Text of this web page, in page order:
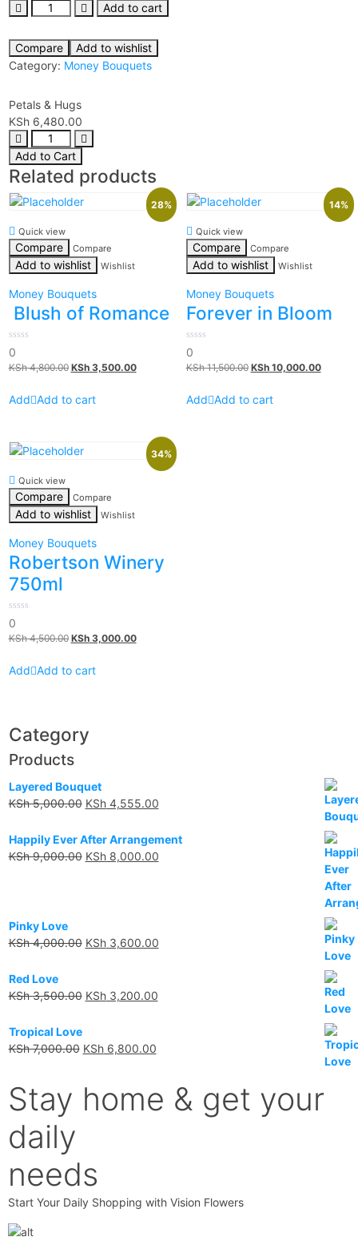
Add to cart
Compare
Add to wishlist
Category: Money Bouquets
Petals & Hugs
KSh6,480.00
Add to Cart
Related products
Quick view
Compare Compare
Add to wishlist Wishlist
28%
Money Bouquets
Blush of Romance
0
out
of
0
KSh4,800.00 KSh3,500.00
Add to cart
Quick view
Compare Compare
Add to wishlist Wishlist
14%
Money Bouquets
Forever in Bloom
0
out
of
0
KSh11,500.00 KSh10,000.00
Add to cart
Quick view
Compare Compare
Add to wishlist Wishlist
34%
Money Bouquets
Robertson Winery
750ml
0
out
of
0
KSh4,500.00 KSh3,000.00
Add to cart
Category
Products
Layered Bouquet
KSh5,000.00 KSh4,555.00
Happily Ever After Arrangement
KSh9,000.00 KSh8,000.00
Pinky Love
KSh4,000.00 KSh3,600.00
Red Love
KSh3,500.00 KSh3,200.00
Tropical Love
KSh7,000.00 KSh6,800.00
Stay home & get your
daily
needs
Start Your Daily Shopping with Vision Flowers